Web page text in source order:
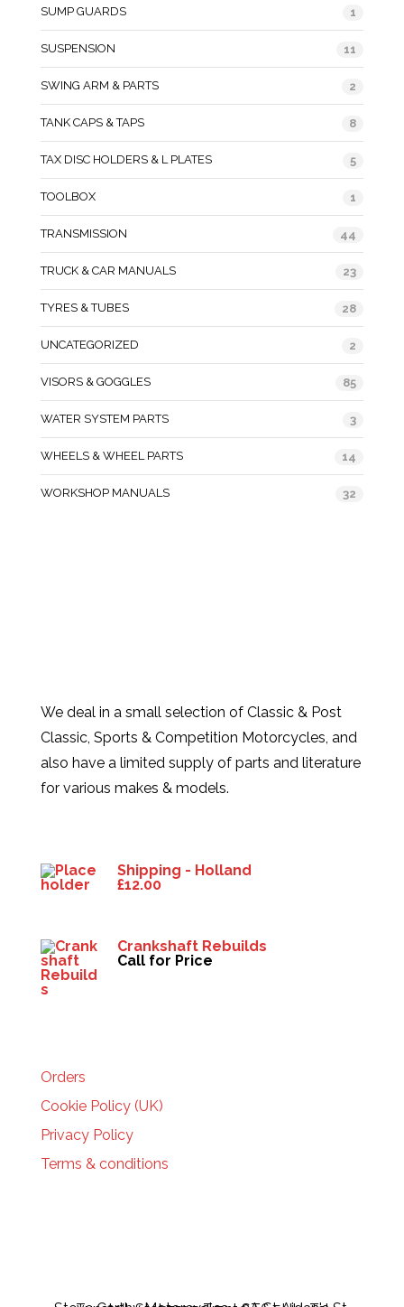
SUMP GUARDS 1
SUSPENSION 11
SWING ARM & PARTS 2
TANK CAPS & TAPS 8
TAX DISC HOLDERS & L PLATES 5
TOOLBOX 1
TRANSMISSION 44
TRUCK & CAR MANUALS 23
TYRES & TUBES 28
UNCATEGORIZED 2
VISORS & GOGGLES 85
WATER SYSTEM PARTS 3
WHEELS & WHEEL PARTS 14
WORKSHOP MANUALS 32
We deal in a small selection of Classic & Post
Classic, Sports & Competition Motorcycles, and
also have a limited supply of parts and literature
for various makes & models.
Shipping - Holland
£12.00
Crankshaft Rebuilds
Call for Price
Orders
Cookie Policy (UK)
Privacy Policy
Terms & conditions